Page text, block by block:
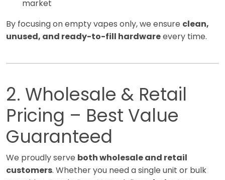
market
By focusing on empty vapes only, we ensure clean,
unused, and ready-to-fill hardwareevery time.
2. Wholesale & Retail
Pricing – Best Value
Guaranteed
We proudly serve both wholesale and retail
customers. Whether you need a single unit or bulk